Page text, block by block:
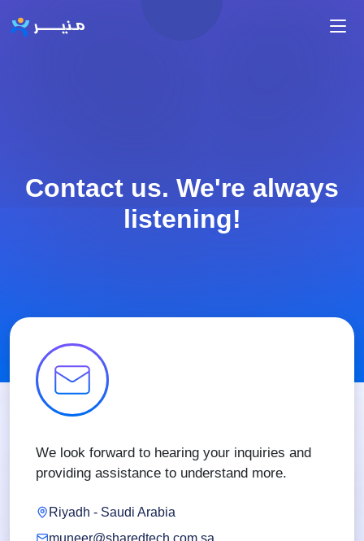
Contact us. We're always
listening!
We look forward to hearing your inquiries and
providing assistance to understand more.
Riyadh - Saudi Arabia
muneer@sharedtech.com.sa